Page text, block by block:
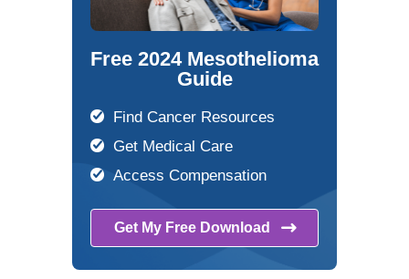
Free 2024 Mesothelioma
Guide
Find Cancer Resources
Get Medical Care
Access Compensation
Get My Free Download